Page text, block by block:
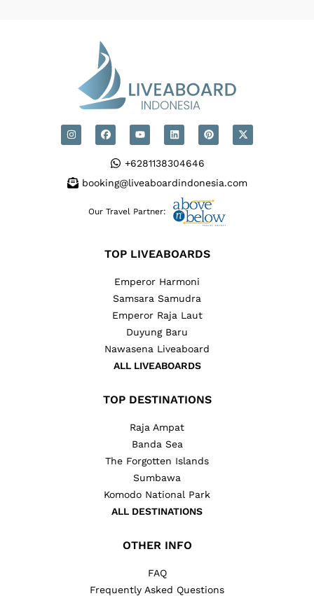
+6281138304646
booking@liveaboardindonesia.com
Our Travel Partner:
TOP LIVEABOARDS
Emperor Harmoni
Samsara Samudra
Emperor Raja Laut
Duyung Baru
Nawasena Liveaboard
ALL LIVEABOARDS
TOP DESTINATIONS
Raja Ampat
Banda Sea
The Forgotten Islands
Sumbawa
Komodo National Park
ALL DESTINATIONS
OTHER INFO
FAQ
Frequently Asked Questions